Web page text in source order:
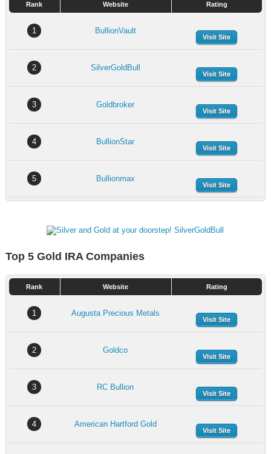
Rank Website Rating
1 BullionVault
Visit Site
2 SilverGoldBull
Visit Site
3 Goldbroker
Visit Site
4 BullionStar
Visit Site
5 Bullionmax
Visit Site
Top 5 Gold IRA Companies
Rank Website Rating
1 Augusta Precious Metals
Visit Site
2 Goldco
Visit Site
3 RC Bullion
Visit Site
4 American Hartford Gold
Visit Site